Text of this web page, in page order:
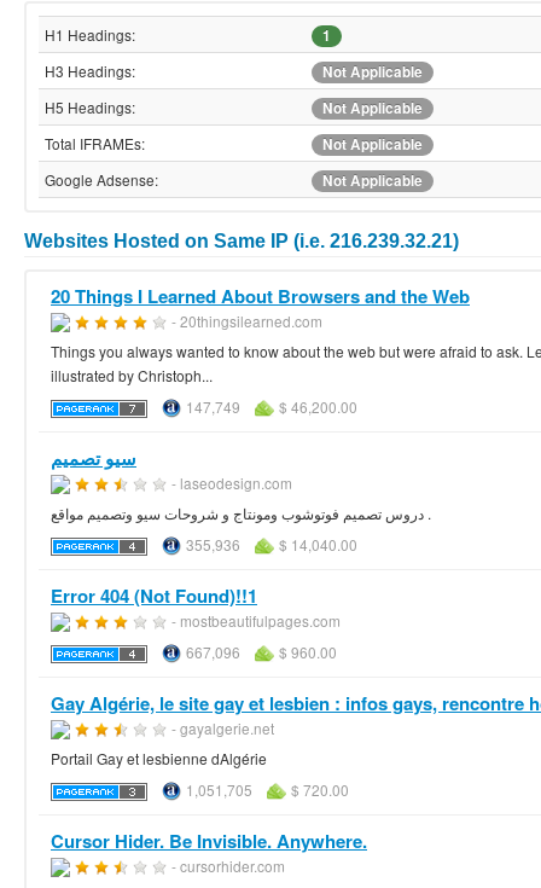
H1 Headings:
1
H3 Headings:
Not Applicable
H5 Headings:
Not Applicable
Total IFRAMEs:
Not Applicable
Google Adsense:
Not Applicable
Websites Hosted on Same IP (i.e. 216.239.32.21)
20 Things I Learned About Browsers and the Web
- 20thingsilearned.com
Things you always wanted to know about the web but were afraid to ask.
illustrated by Christoph...
147,749
$ 46,200.00
سيو تصميم
- laseodesign.com
دروس تصميم فوتوشوب ومونتاج و شروحات سيو وتصميم مواقع .
355,936
$ 14,040.00
Error 404 (Not Found)!!1
- mostbeautifulpages.com
667,096
$ 960.00
Gay Algérie, le site gay et lesbien : infos gays, rencontre
- gayalgerie.net
Portail Gay et lesbienne dAlgérie
1,051,705
$ 720.00
Cursor Hider. Be Invisible. Anywhere.
- cursorhider.com